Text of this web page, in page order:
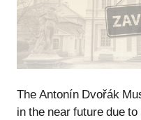
The Antonín Dvořák
in the near future due